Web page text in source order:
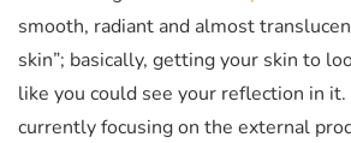
smooth, radiant and almost
skin”; basically, getting your skin to
like you could see your reflection in
currently focusing on the external